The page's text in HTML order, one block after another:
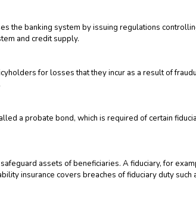
the banking system by issuing regulations
and credit supply.
for losses that they incur as a result of
a probate bond, which is required of certain
assets of beneficiaries. A fiduciary, for
insurance covers breaches of fiduciary duty